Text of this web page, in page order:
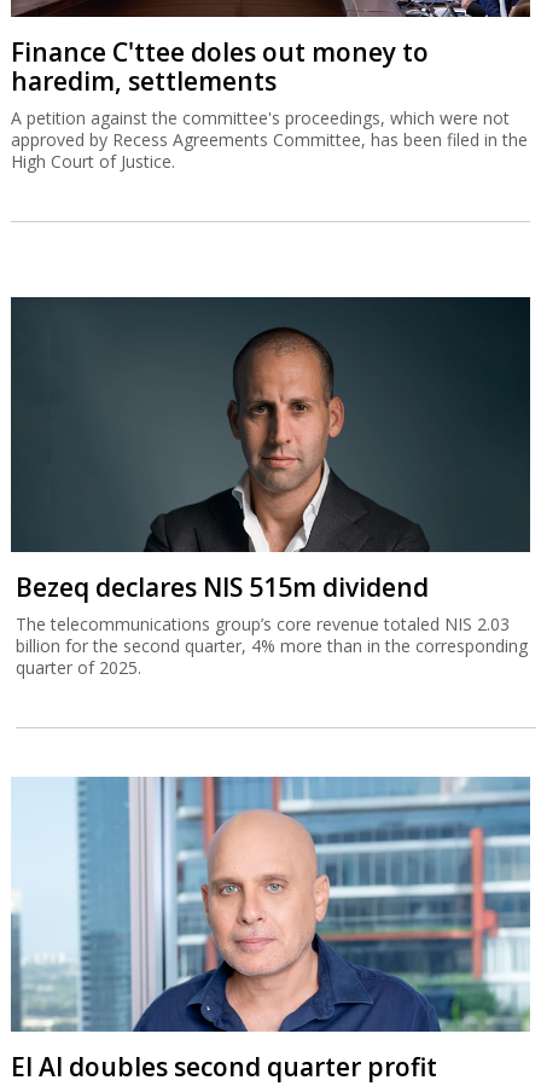
Finance C'ttee doles out money to
haredim, settlements
A petition against the committee's proceedings, which were not
approved by Recess Agreements Committee, has been filed in the
High Court of Justice.
Bezeq declares NIS 515m dividend
The telecommunications group’s core revenue totaled NIS 2.03
billion for the second quarter, 4% more than in the corresponding
quarter of 2025.
El Al doubles second quarter profit